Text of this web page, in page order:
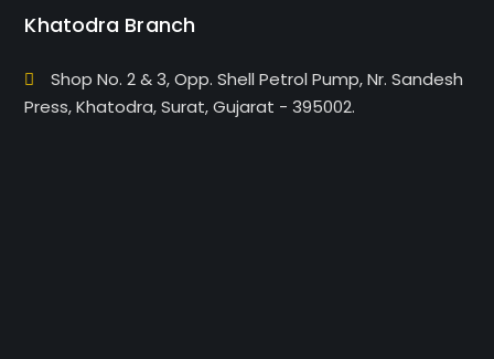
Khatodra Branch
Shop No. 2 & 3, Opp. Shell Petrol Pump, Nr. Sandesh
Press, Khatodra, Surat, Gujarat - 395002.